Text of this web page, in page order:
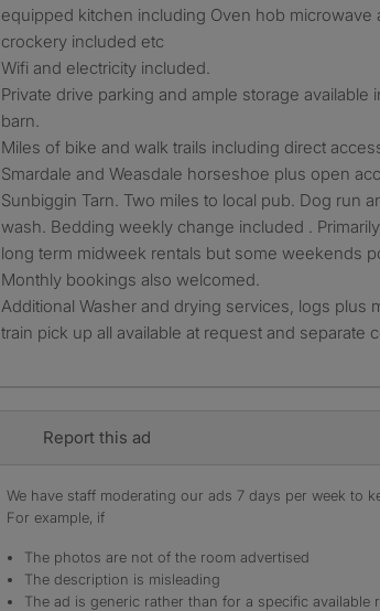
equipped kitchen including Oven hob microwave
crockery included etc
Wifi and electricity included.
Private drive parking and ample storage available
barn.
Miles of bike and walk trails including direct
Smardale and Weasdale horseshoe plus open
Sunbiggin Tarn. Two miles to local pub. Dog run
wash. Bedding weekly change included .
long term midweek rentals but some weekends
Monthly bookings also welcomed.
Additional Washer and drying services, logs plus
train pick up all available at request and separate
Report this ad
We have staff moderating our ads 7 days per week to
For example, if
The photos are not of the room advertised
The description is misleading
The ad is generic rather than for a specific available